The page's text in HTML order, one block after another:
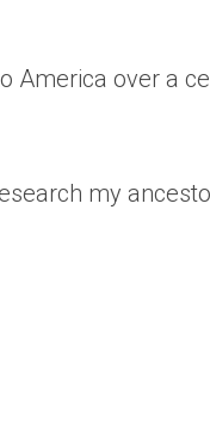
America over a
my